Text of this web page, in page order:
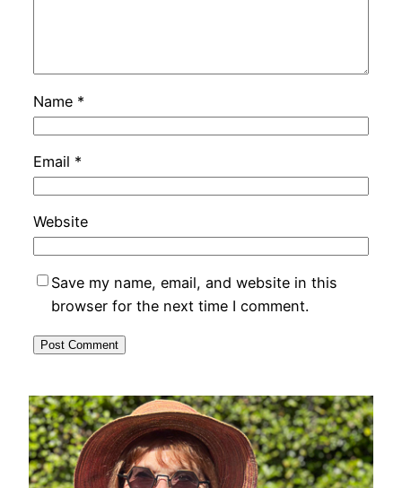
Name *
Email *
Website
Save my name, email, and website in this
browser for the next time I comment.